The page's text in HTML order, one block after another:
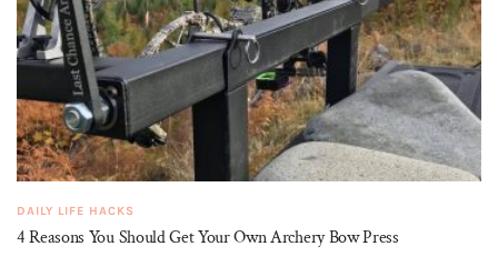
DAILY LIFE HACKS
4 Reasons You Should Get Your Own Archery Bow Press